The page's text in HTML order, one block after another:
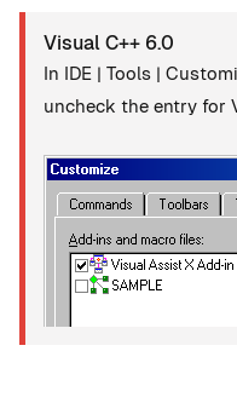
Visual C++ 6.0
In IDE | Tools |
uncheck the entry for